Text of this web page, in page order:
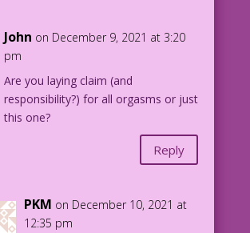
John on December 9, 2021 at 3:20
pm
Are you laying claim (and
responsibility?) for all orgasms or just
this one?
Reply
PKM on December 10, 2021 at
12:35 pm